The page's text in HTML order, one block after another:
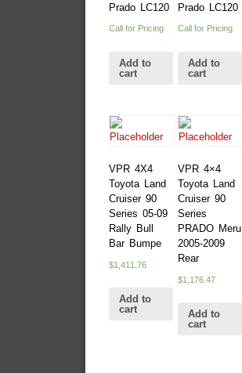
Prado LC120
Call for Pricing
Add to
cart
Prado LC120
Call for Pricing
Add to
cart
VPR 4X4
Toyota Land
Cruiser 90
Series 05-09
Rally Bull
Bar Bumpe
$1,411.76
Add to
cart
VPR 4×4
Toyota Land
Cruiser 90
Series
PRADO Meru
2005-2009
Rear
$1,176.47
Add to
cart